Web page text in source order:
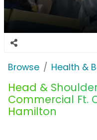
Browse Health &
Head &
Commercial Ft.
Hamilton